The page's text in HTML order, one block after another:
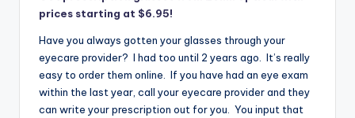
prices starting at $6.95!
Have you always gotten your glasses through your
eyecare provider? I had too until 2 years ago. It’s really
easy to order them online. If you have had an eye exam
within the last year, call your eyecare provider and they
can write your prescription out for you. You input that